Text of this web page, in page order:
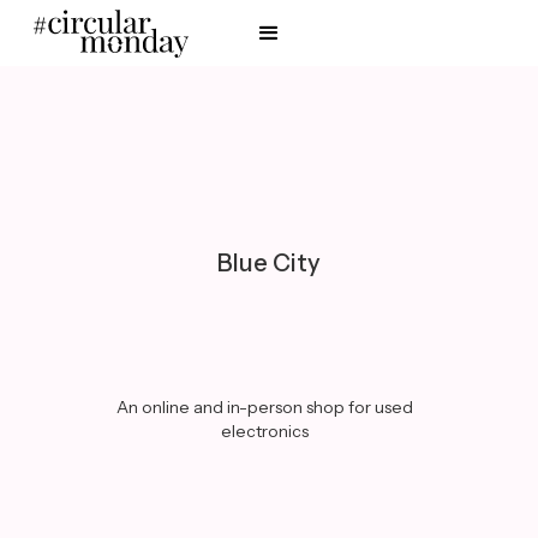
Blue City
An online and in-person shop for used
electronics